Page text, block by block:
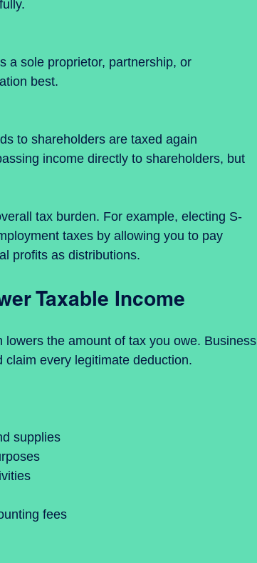
best.
income directly to shareholders, but
tax burden. For example, electing S-
taxes by allowing you to pay
profits as distributions.
Taxable Income
the amount of tax you owe. Business
every legitimate deduction.
supplies
fees